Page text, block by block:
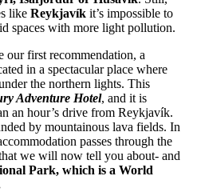
like Reykjavík it’s impossible to
spaces with more light pollution.
first recommendation, a
in a spectacular place where
the northern lights. This
Adventure Hotel, and it is
an hour’s drive from Reykjavík.
by mountainous lava fields. In
passes through the
we will now tell you about- and
Park, which is a World